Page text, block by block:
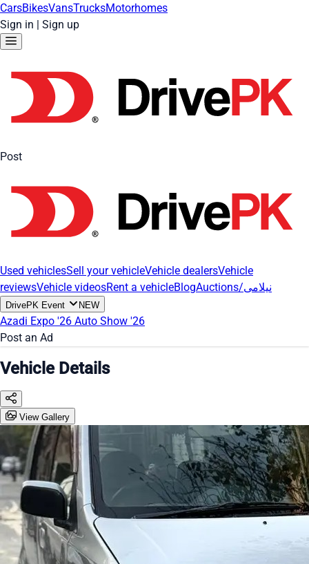
CarsBikesVansTrucksMotorhomes
Sign in | Sign up
Post
Used vehiclesSell your vehicleVehicle dealersVehicle
reviewsVehicle videosRent a vehicleBlog Auctions/نیلامی
DrivePK Event NEW
Azadi Expo '26 Auto Show '26
Post an Ad
Vehicle Details
View Gallery